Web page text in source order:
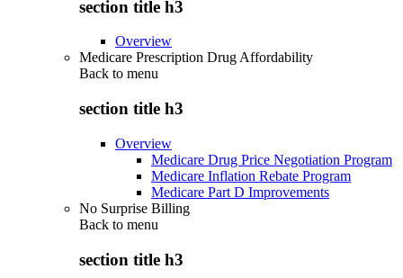
section title h3
Overview
Medicare Prescription Drug Affordability
Back to menu
section title h3
Overview
Medicare Drug Price Negotiation Program
Medicare Inflation Rebate Program
Medicare Part D Improvements
No Surprise Billing
Back to menu
section title h3